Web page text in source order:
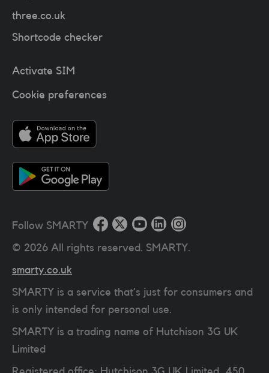
three.co.uk
Shortcode checker
Activate SIM
Cookie preferences
Follow SMARTY
© 2026 All rights reserved. SMARTY.
smarty.co.uk
SMARTY is a service that’s just for consumers and
is only intended for personal use.
SMARTY is a trading name of Hutchison 3G UK
Limited